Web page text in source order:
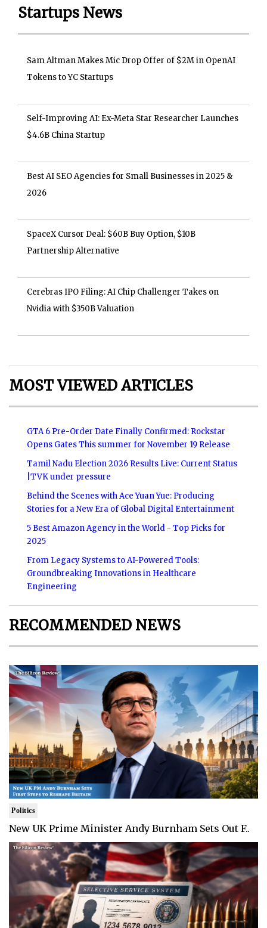
Startups News
Sam Altman Makes Mic Drop Offer of $2M in OpenAI
Tokens to YC Startups
Self-Improving AI: Ex-Meta Star Researcher Launches
$4.6B China Startup
Best AI SEO Agencies for Small Businesses in 2025 &
2026
SpaceX Cursor Deal: $60B Buy Option, $10B
Partnership Alternative
Cerebras IPO Filing: AI Chip Challenger Takes on
Nvidia with $350B Valuation
MOST VIEWED ARTICLES
GTA 6 Pre-Order Date Finally Confirmed: Rockstar
Opens Gates This summer for November 19 Release
Tamil Nadu Election 2026 Results Live: Current Status
|TVK under pressure
Behind the Scenes with Ace Yuan Yue: Producing
Stories for a New Era of Global Digital Entertainment
5 Best Amazon Agency in the World - Top Picks for
2025
From Legacy Systems to AI-Powered Tools:
Groundbreaking Innovations in Healthcare
Engineering
RECOMMENDED NEWS
Politics
New UK Prime Minister Andy Burnham Sets Out F..